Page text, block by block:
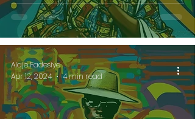
Alaje Fadesiye
Apr 12, 2024
4 min read